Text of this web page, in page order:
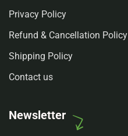
Privacy Policy
Refund & Cancellation Policy
Shipping Policy
Contact us
Newsletter